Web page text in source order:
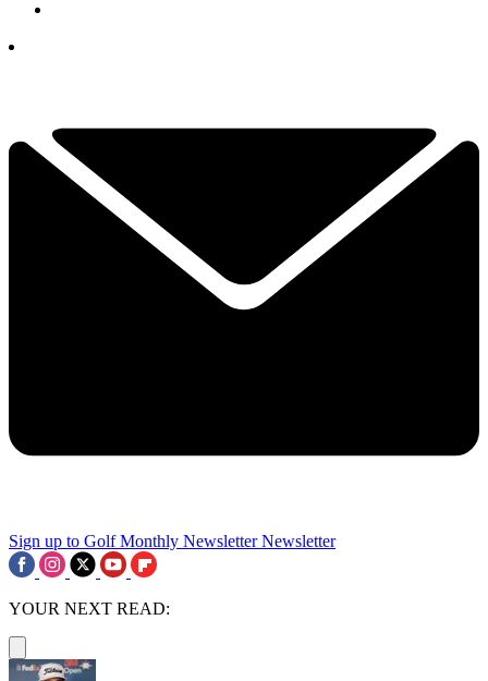
Sign up to Golf Monthly Newsletter Newsletter
YOUR NEXT READ: